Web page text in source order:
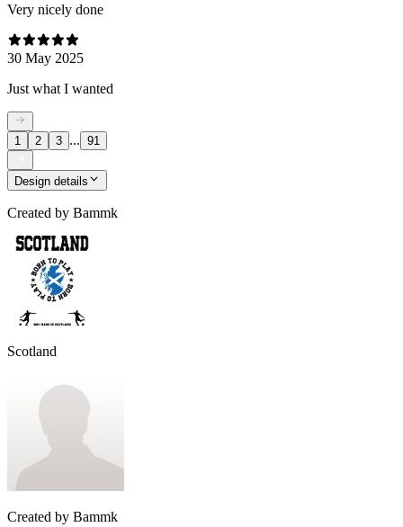
Very nicely done
30 May 2025
Just what I wanted
1 2 3 ... 91
Design details
Created by Bammk
Scotland
Created by Bammk